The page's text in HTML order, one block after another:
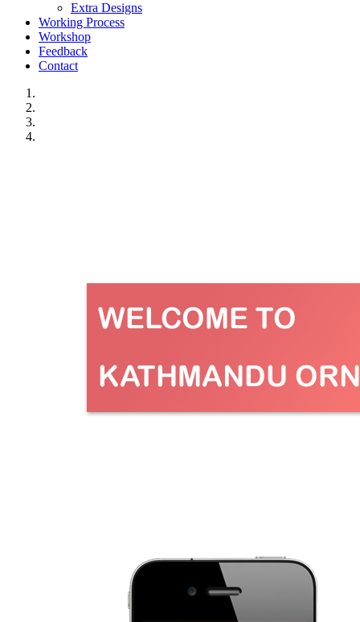
Extra Designs
Working Process
Workshop
Feedback
Contact